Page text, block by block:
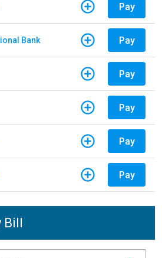
Pay
Bank Pay
Pay
Pay
Pay
Pay
Bill